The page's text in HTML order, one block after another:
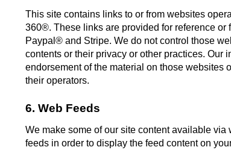
This site contains links to or from websites
360®. These links are provided for reference or
Paypal® and Stripe. We do not control those
contents or their privacy or other practices. Our
endorsement of the material on those websites
their operators.
6. Web Feeds
We make some of our site content available
feeds in order to display the feed content on